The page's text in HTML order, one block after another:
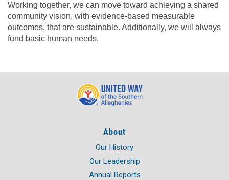
Working together, we can move toward achieving a shared
community vision, with evidence-based measurable
outcomes, that are sustainable. Additionally, we will always
fund basic human needs.
About
Our History
Our Leadership
Annual Reports